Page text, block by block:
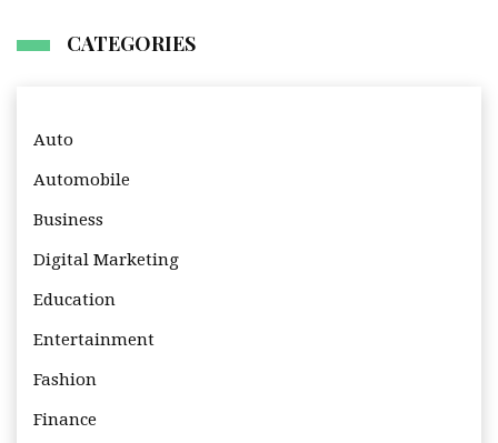
CATEGORIES
Auto
Automobile
Business
Digital Marketing
Education
Entertainment
Fashion
Finance